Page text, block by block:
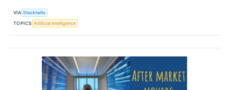
VIA Stocktwits
TOPICS Artificial Intelligence